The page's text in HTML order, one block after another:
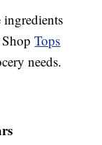
ShopTops
needs.